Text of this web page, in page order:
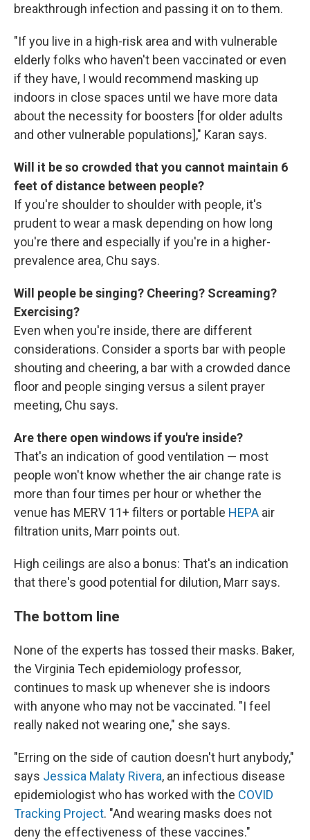
breakthrough infection and passing it on to them.
"If you live in a high-risk area and with vulnerable
elderly folks who haven't been vaccinated or even
if they have, I would recommend masking up
indoors in close spaces until we have more data
about the necessity for boosters [for older adults
and other vulnerable populations]," Karan says.
Will it be so crowded that you cannot maintain 6
feet of distance between people?
If you're shoulder to shoulder with people, it's
prudent to wear a mask depending on how long
you're there and especially if you're in a higher-
prevalence area, Chu says.
Will people be singing? Cheering? Screaming?
Exercising?
Even when you're inside, there are different
considerations. Consider a sports bar with people
shouting and cheering, a bar with a crowded dance
floor and people singing versus a silent prayer
meeting, Chu says.
Are there open windows if you're inside?
That's an indication of good ventilation — most
people won't know whether the air change rate is
more than four times per hour or whether the
venue has MERV 11+ filters or portable HEPA air
filtration units, Marr points out.
High ceilings are also a bonus: That's an indication
that there's good potential for dilution, Marr says.
The bottom line
None of the experts has tossed their masks. Baker,
the Virginia Tech epidemiology professor,
continues to mask up whenever she is indoors
with anyone who may not be vaccinated. "I feel
really naked not wearing one," she says.
"Erring on the side of caution doesn't hurt anybody,"
says Jessica Malaty Rivera, an infectious disease
epidemiologist who has worked with the COVID
Tracking Project. "And wearing masks does not
deny the effectiveness of these vaccines."